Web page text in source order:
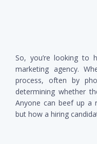
So, you’re looking to
marketing agency.
process, often by
determining whether
Anyone can beef up a
but how a hiring